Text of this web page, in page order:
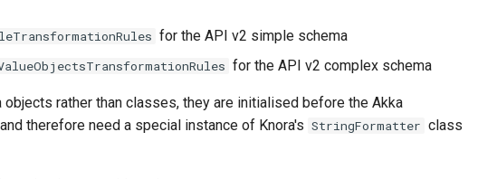
for the API v2 simple schema
for the API v2 complex schema
objects rather than classes, they are initialised before the Akka
therefore need a special instance of Knora's StringFormatter class